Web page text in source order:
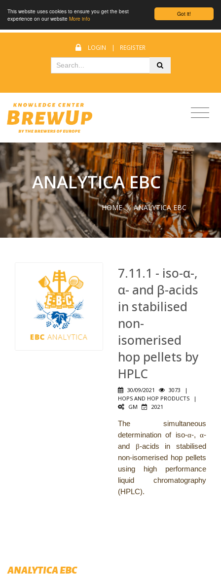
Got it!
This website uses cookies to ensure you get the best
experience on our website More info
LOGIN | REGISTER
ANALYTICA EBC
HOME / ANALYTICA EBC
7.11.1 - iso-α-,
α- and β-acids
in stabilised
non-
isomerised
hop pellets by
HPLC
30/09/2021 3073
|
HOPS AND HOP PRODUCTS
|
GM
2021
The simultaneous
determination of iso-α-,α-
and β-acids in stabilised
non-isomerised hop pellets
using high performance
liquid chromatography
(HPLC).
ANALYTICA EBC